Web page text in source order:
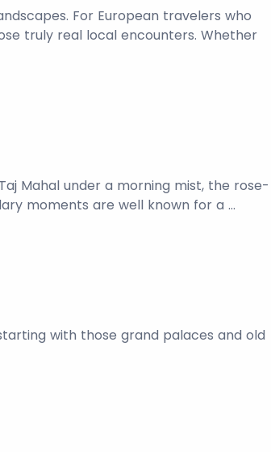
For European travelers who
truly real local encounters. Whether
Mahal under a morning mist, the rose-
moments are well known for a …
with those grand palaces and old